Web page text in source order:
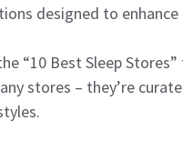
designed to
“10 Best Sleep
stores – they’re